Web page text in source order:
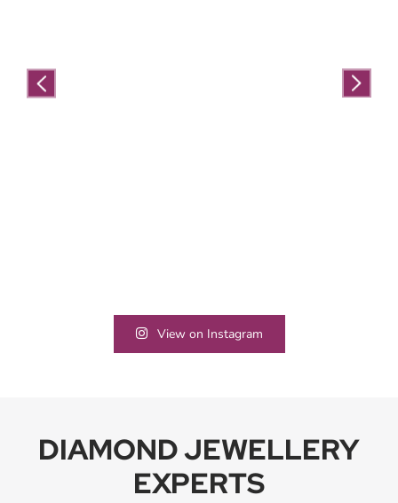
View on Instagram
DIAMOND JEWELLERY
EXPERTS